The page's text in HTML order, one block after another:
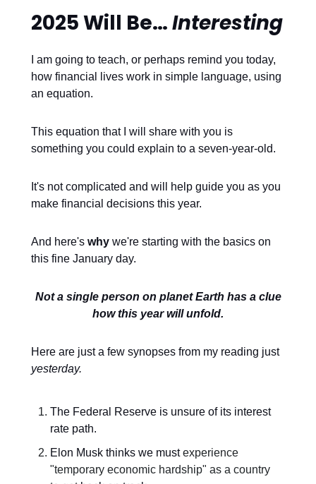
2025 Will Be…Interesting
I am going to teach, or perhaps remind you today,
how financial lives work in simple language, using
an equation.
This equation that I will share with you is
something you could explain to a seven-year-old.
It's not complicated and will help guide you as you
make financial decisions this year.
And here's why we're starting with the basics on
this fine January day.
Not a single person on planet Earth has a clue
how this year will unfold.
Here are just a few synopses from my reading just
yesterday.
The Federal Reserve is unsure of its interest
rate path.
Elon Musk thinks we mustexperience
"temporary economic hardship" as a country